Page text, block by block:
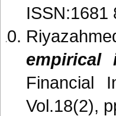
ISSN:1681
empirical
Financial
Vol.18(2),